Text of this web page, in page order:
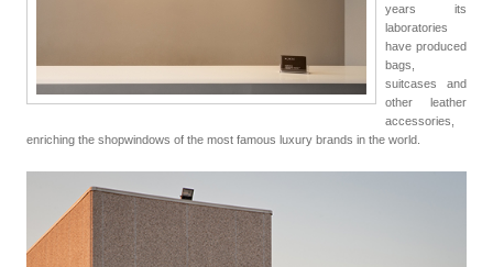
years its
laboratories
have produced
bags,
suitcases and
other leather
accessories,
enriching the shopwindows of the most famous luxury brands in the world.